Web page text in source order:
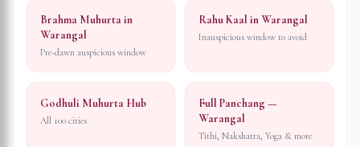
Brahma Muhurta in
Warangal
Pre-dawn auspicious window
Rahu Kaal in Warangal
Inauspicious window to avoid
Godhuli Muhurta Hub
All 100 cities
Full Panchang —
Warangal
Tithi, Nakshatra, Yoga & more